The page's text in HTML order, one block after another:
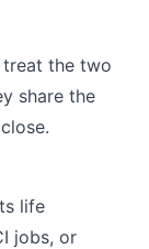
the two
share the
life
jobs, or